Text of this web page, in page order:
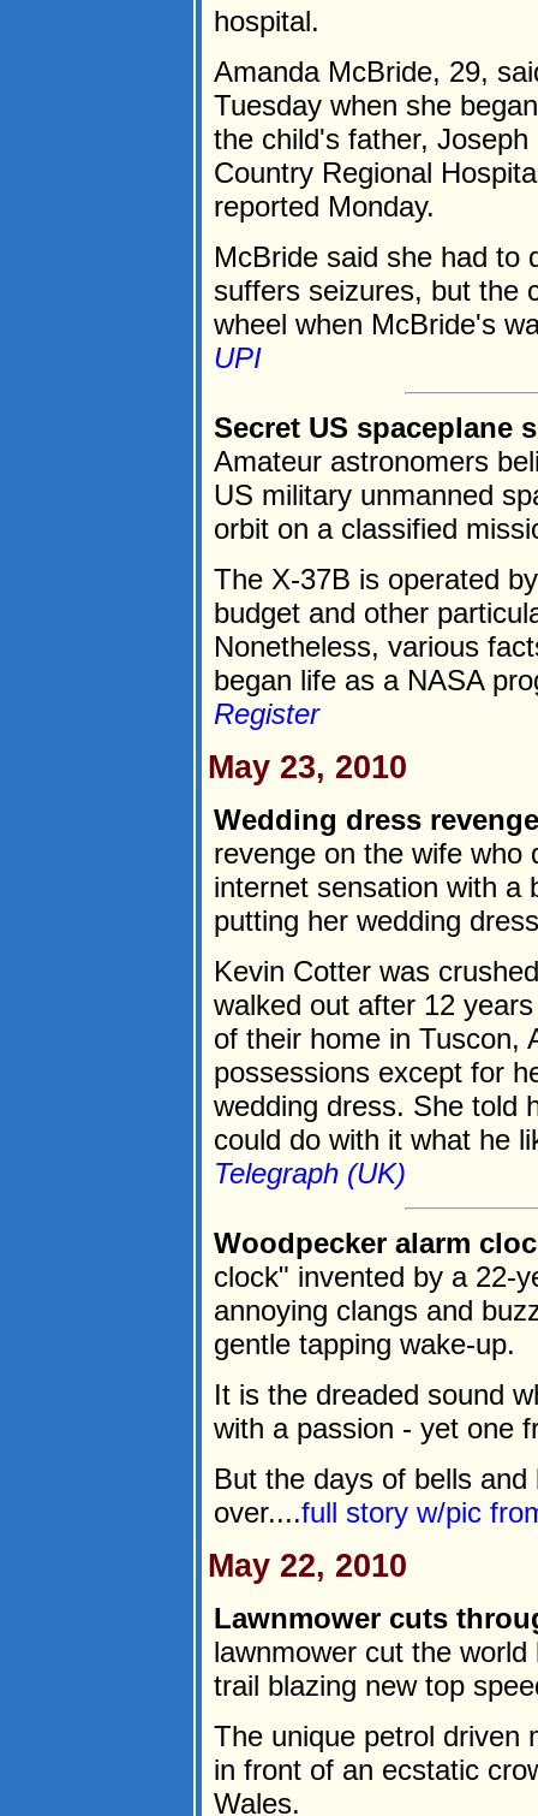
hospital.
Amanda McBride, 29,
Tuesday when she
the child's father,
Country Regional
reported Monday.
McBride said she had to
suffers seizures, but the
wheel when McBride's
UPI
Secret US
Amateur astronomers
US military unmanned
orbit on a classified
The X-37B is operated
budget and other
Nonetheless, various
began life as a NASA
Register
May 23, 2010
Wedding dress
revenge on the wife who
internet sensation with a
putting her wedding
Kevin Cotter was
walked out after 12
of their home in Tuscon,
possessions except for
wedding dress. She told
could do with it what he
Telegraph (UK)
Woodpecker alarm
clock" invented by a 22-
annoying clangs and
gentle tapping wake-up.
It is the dreaded sound
with a passion - yet one
But the days of bells
over....full story w/pic
May 22, 2010
Lawnmower cuts
lawnmower cut the
trail blazing new top
The unique petrol driven
in front of an ecstatic
Wales.